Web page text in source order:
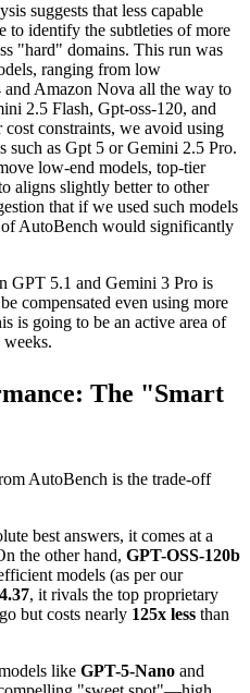
suggests that less capable
to identify the subtleties of more
"hard" domains. This run was
ranging from low
and Amazon Nova all the way to
2.5 Flash, Gpt-oss-120, and
constraints, we avoid using
such as Gpt 5 or Gemini 2.5 Pro.
low-end models, top-tier
aligns slightly better to other
that if we used such models
AutoBench would significantly
GPT 5.1 and Gemini 3 Pro is
compensated even using more
is going to be an active area of
The "Smart
AutoBench is the trade-off
best answers, it comes at a
the other hand, GPT-OSS-120b
models (as per our
4.37, it rivals the top proprietary
but costs nearly 125x less than
like GPT-5-Nano and